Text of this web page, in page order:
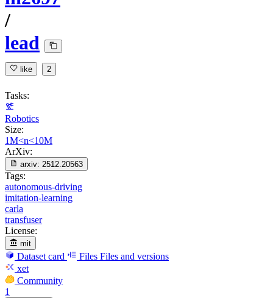
/
lead
like 2
Tasks:
Robotics
Size:
1M<n<10M
ArXiv:
arxiv: 2512.20563
Tags:
autonomous-driving
imitation-learning
carla
transfuser
License:
mit
Dataset card Files Files and versions
xet
Community
1